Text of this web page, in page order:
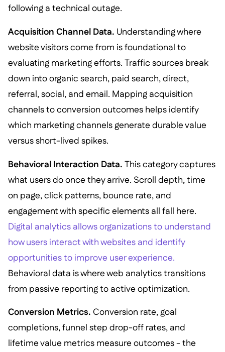
following a technical outage.
Acquisition Channel Data. Understanding where
website visitors come from is foundational to
evaluating marketing efforts. Traffic sources break
down into organic search, paid search, direct,
referral, social, and email. Mapping acquisition
channels to conversion outcomes helps identify
which marketing channels generate durable value
versus short-lived spikes.
Behavioral Interaction Data. This category captures
what users do once they arrive. Scroll depth, time
on page, click patterns, bounce rate, and
engagement with specific elements all fall here.
Digital analytics allows organizations to understand
how users interact with websites and identify
opportunities to improve user experience.
Behavioral data is where web analytics transitions
from passive reporting to active optimization.
Conversion Metrics. Conversion rate, goal
completions, funnel step drop-off rates, and
lifetime value metrics measure outcomes - the